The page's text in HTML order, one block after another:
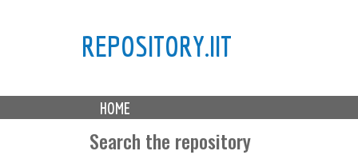
REPOSITORY.IIT
M
a HOME
Search the repository